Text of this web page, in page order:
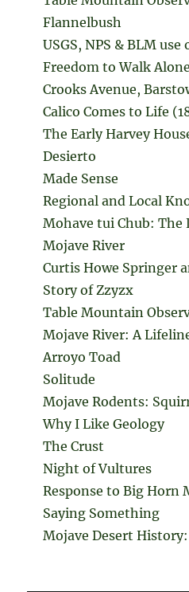
Flannelbush
USGS, NPS & BLM use
Freedom to Walk Alone
Crooks Avenue,
Calico Comes to Life
The Early Harvey
Desierto
Made Sense
Regional and Local
Mohave tui Chub: The
Mojave River
Curtis Howe Springer
Story of Zzyzx
Table Mountain
Mojave River: A
Arroyo Toad
Solitude
Mojave Rodents:
Why I Like Geology
The Crust
Night of Vultures
Response to Big Horn
Saying Something
Mojave Desert History: